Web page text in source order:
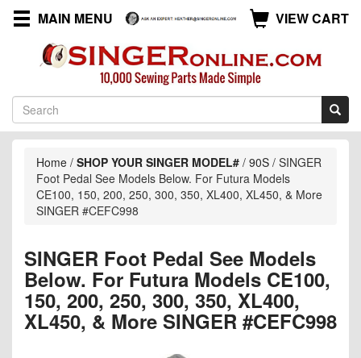
MAIN MENU VIEW CART
Home / SHOP YOUR SINGER MODEL# / 90S / SINGER
Foot Pedal See Models Below. For Futura Models
CE100, 150, 200, 250, 300, 350, XL400, XL450, & More
SINGER #CEFC998
SINGER Foot Pedal See Models
Below. For Futura Models CE100,
150, 200, 250, 300, 350, XL400,
XL450, & More SINGER #CEFC998